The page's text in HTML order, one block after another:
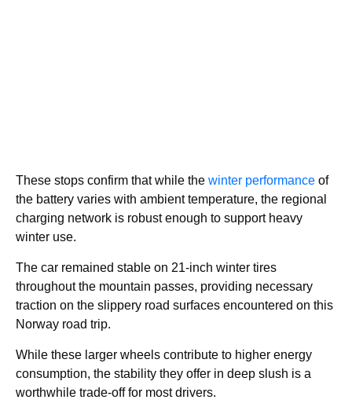
These stops confirm that while the winter performance of
the battery varies with ambient temperature, the regional
charging network is robust enough to support heavy
winter use.
The car remained stable on 21-inch winter tires
throughout the mountain passes, providing necessary
traction on the slippery road surfaces encountered on this
Norway road trip.
While these larger wheels contribute to higher energy
consumption, the stability they offer in deep slush is a
worthwhile trade-off for most drivers.